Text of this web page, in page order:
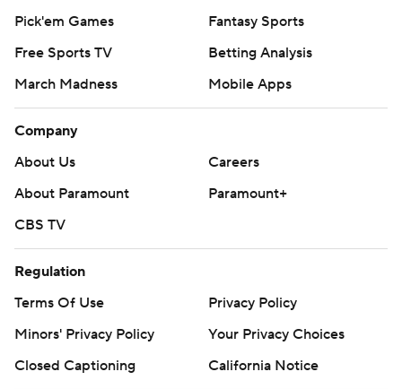
Pick'em Games
Fantasy Sports
Free Sports TV
Betting Analysis
March Madness
Mobile Apps
Company
About Us
Careers
About Paramount
Paramount+
CBS TV
Regulation
Terms Of Use
Privacy Policy
Minors' Privacy Policy
Your Privacy Choices
Closed Captioning
California Notice